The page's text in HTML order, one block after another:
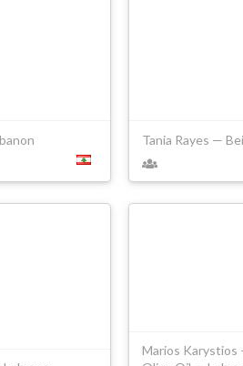
Tania Rayes —
Marios Karystios